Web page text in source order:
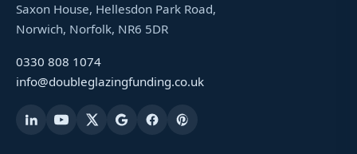
Saxon House, Hellesdon Park Road,
Norwich, Norfolk, NR6 5DR
0330 808 1074
info@doubleglazingfunding.co.uk